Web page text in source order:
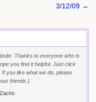
3/12/09 →
Thanks to everyone who is
you find it helpful. Just click
If you like what we do, please
friends.}